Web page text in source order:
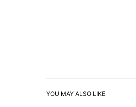
YOU MAY ALSO LIKE